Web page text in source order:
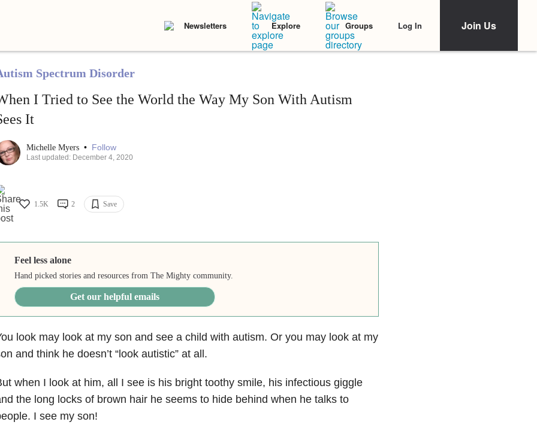
Newsletters Explore Groups Log In Join Us
Spectrum Disorder
I Tried to See the World the Way My Son With Autism
It
Michelle Myers • Follow
Last updated: December 4, 2020
1.5K 2 Save
Feel less alone
Hand picked stories and resources from The Mighty community.
Get our helpful emails
look may look at my son and see a child with autism. Or you may look at my
and think he doesn’t “look autistic” at all.
when I look at him, all I see is his bright toothy smile, his infectious giggle
the long locks of brown hair he seems to hide behind when he talks to
I see my son!